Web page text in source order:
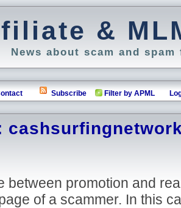
&
News about scam and
Subscribe Filter by APML
between promotion and
of a scammer. In this